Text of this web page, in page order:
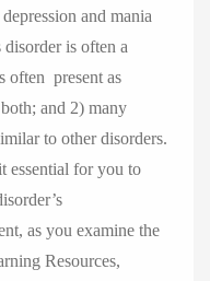
and mania
is often a
often present as
and 2) many
to other disorders.
essential for you to
as you examine the
Resources,